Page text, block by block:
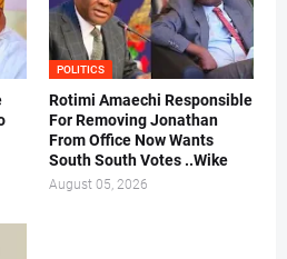
POLITICS
Rotimi Amaechi Responsible
For Removing Jonathan
From Office Now Wants
South South Votes ..Wike
August 05, 2026